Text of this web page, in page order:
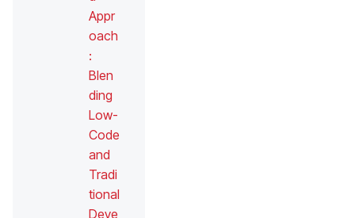
Appr
oach
:
Blen
ding
Low-
Code
and
Tradi
tional
Deve